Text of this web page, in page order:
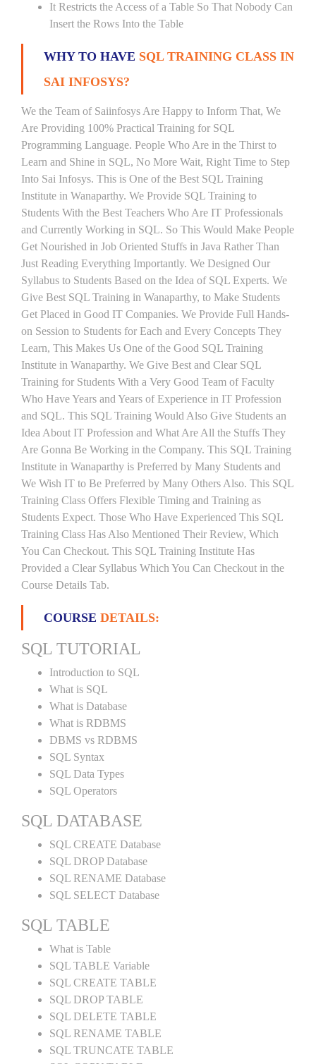
It Restricts the Access of a Table So That Nobody Can
Insert the Rows Into the Table
WHY TO HAVE SQL TRAINING CLASS IN
SAI INFOSYS?
We the Team of Saiinfosys Are Happy to Inform That, We
Are Providing 100% Practical Training for SQL
Programming Language. People Who Are in the Thirst to
Learn and Shine in SQL, No More Wait, Right Time to Step
Into Sai Infosys. This is One of the Best SQL Training
Institute in Wanaparthy. We Provide SQL Training to
Students With the Best Teachers Who Are IT Professionals
and Currently Working in SQL. So This Would Make People
Get Nourished in Job Oriented Stuffs in Java Rather Than
Just Reading Everything Importantly. We Designed Our
Syllabus to Students Based on the Idea of SQL Experts. We
Give Best SQL Training in Wanaparthy, to Make Students
Get Placed in Good IT Companies. We Provide Full Hands-
on Session to Students for Each and Every Concepts They
Learn, This Makes Us One of the Good SQL Training
Institute in Wanaparthy. We Give Best and Clear SQL
Training for Students With a Very Good Team of Faculty
Who Have Years and Years of Experience in IT Profession
and SQL. This SQL Training Would Also Give Students an
Idea About IT Profession and What Are All the Stuffs They
Are Gonna Be Working in the Company. This SQL Training
Institute in Wanaparthy is Preferred by Many Students and
We Wish IT to Be Preferred by Many Others Also. This SQL
Training Class Offers Flexible Timing and Training as
Students Expect. Those Who Have Experienced This SQL
Training Class Has Also Mentioned Their Review, Which
You Can Checkout. This SQL Training Institute Has
Provided a Clear Syllabus Which You Can Checkout in the
Course Details Tab.
COURSE DETAILS:
SQL TUTORIAL
Introduction to SQL
What is SQL
What is Database
What is RDBMS
DBMS vs RDBMS
SQL Syntax
SQL Data Types
SQL Operators
SQL DATABASE
SQL CREATE Database
SQL DROP Database
SQL RENAME Database
SQL SELECT Database
SQL TABLE
What is Table
SQL TABLE Variable
SQL CREATE TABLE
SQL DROP TABLE
SQL DELETE TABLE
SQL RENAME TABLE
SQL TRUNCATE TABLE